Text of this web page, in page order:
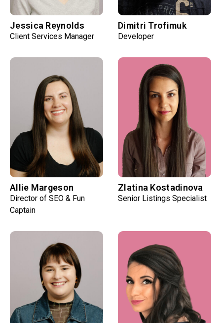
Jessica Reynolds
Client Services Manager
Dimitri Trofimuk
Developer
Allie Margeson
Director of SEO & Fun
Captain
Zlatina Kostadinova
Senior Listings Specialist